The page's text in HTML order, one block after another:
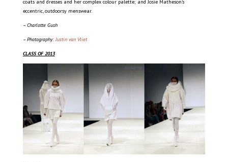
coats and dresses and her complex colour palette; and Josie Matheson’s
eccentric, outdoorsy menswear.
– Charlotte Gush
– Photography:Justin van Vliet
CLASS OF 2013